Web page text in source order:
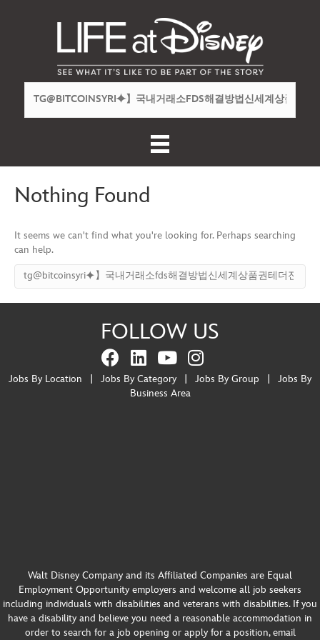
Nothing Found
It seems we can't find what you're looking for. Perhaps searching
can help.
FOLLOW US
Jobs By Location Jobs By Category Jobs By Group
Jobs By
Business Area
Walt Disney Company and its Affiliated Companies are Equal
Employment Opportunity employers and welcome all job seekers
including individuals with disabilities and veterans with disabilities. If you
have a disability and believe you need a reasonable accommodation in
order to search for a job opening or apply for a position, email